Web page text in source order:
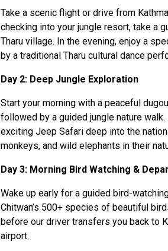
Take a scenic flight or drive from
checking into your jungle resort, take a
Tharu village. In the evening, enjoy a
by a traditional Tharu cultural dance
Day 2: Deep Jungle Exploration
Start your morning with a peaceful
followed by a guided jungle nature
exciting Jeep Safari deep into the
monkeys, and wild elephants in their
Day 3: Morning Bird Watching &
Wake up early for a guided bird-
Chitwan’s 500+ species of beautiful
before our driver transfers you back to
airport.